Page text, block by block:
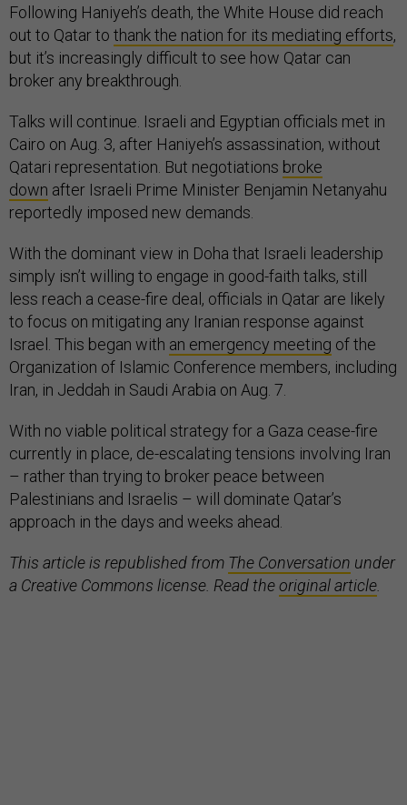
Following Haniyeh’s death, the White House did reach
out to Qatar to thank the nation for its mediating efforts,
but it’s increasingly difficult to see how Qatar can
broker any breakthrough.
Talks will continue. Israeli and Egyptian officials met in
Cairo on Aug. 3, after Haniyeh’s assassination, without
Qatari representation. But negotiations broke
down after Israeli Prime Minister Benjamin Netanyahu
reportedly imposed new demands.
With the dominant view in Doha that Israeli leadership
simply isn’t willing to engage in good-faith talks, still
less reach a cease-fire deal, officials in Qatar are likely
to focus on mitigating any Iranian response against
Israel. This began with an emergency meeting of the
Organization of Islamic Conference members, including
Iran, in Jeddah in Saudi Arabia on Aug. 7.
With no viable political strategy for a Gaza cease-fire
currently in place, de-escalating tensions involving Iran
– rather than trying to broker peace between
Palestinians and Israelis – will dominate Qatar’s
approach in the days and weeks ahead.
This article is republished from The Conversation under
a Creative Commons license. Read theoriginal article